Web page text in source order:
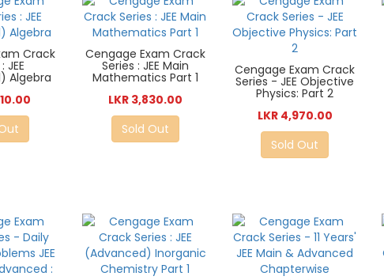
Crack
JEE
Algebra
Cengage Exam Crack
Series : JEE Main
Mathematics Part 1
LKR 3,830.00
Sold Out
Cengage Exam Crack
Series - JEE Objective
Physics: Part 2
LKR 4,970.00
Sold Out